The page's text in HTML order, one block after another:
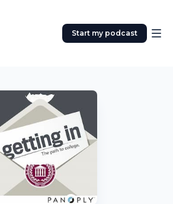
Start my podcast